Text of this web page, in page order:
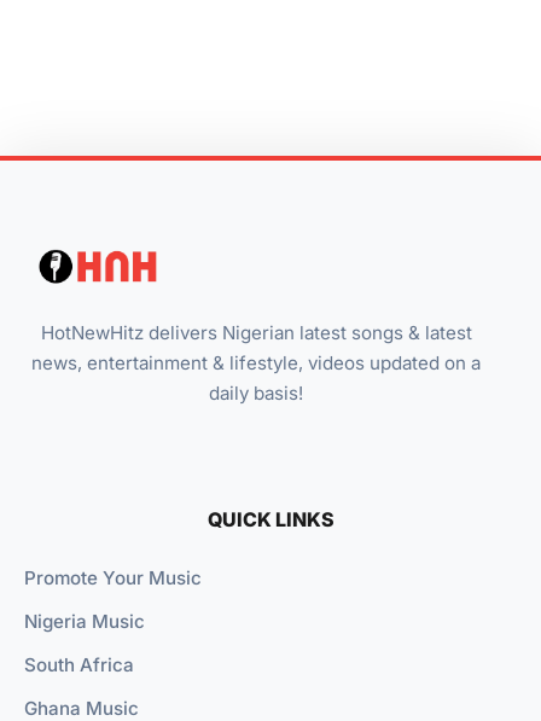
HotNewHitz delivers Nigerian latest songs & latest
news, entertainment & lifestyle, videos updated on a
daily basis!
QUICK LINKS
Promote Your Music
Nigeria Music
South Africa
Ghana Music